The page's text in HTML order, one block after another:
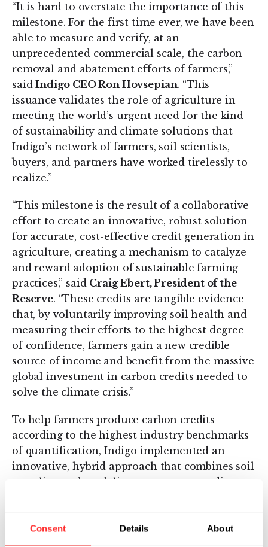
Consent Details About
“It is hard to overstate the importance of this
milestone. For the first time ever, we have been
able to measure and verify, at an
unprecedented commercial scale, the carbon
removal and abatement efforts of farmers,”
saidIndigo CEO Ron Hovsepian. “This
issuance validates the role of agriculture in
meeting the world’s urgent need for the kind
of sustainability and climate solutions that
Indigo’s network of farmers, soil scientists,
buyers, and partners have worked tirelessly to
realize.”
“This milestone is the result of a collaborative
effort to create an innovative, robust solution
for accurate, cost-effective credit generation in
agriculture, creating a mechanism to catalyze
and reward adoption of sustainable farming
practices,” said Craig Ebert, President of the
Reserve. “These credits are tangible evidence
that, by voluntarily improving soil health and
measuring their efforts to the highest degree
of confidence, farmers gain a new credible
source of income and benefit from the massive
global investment in carbon credits needed to
solve the climate crisis.”
To help farmers produce carbon credits
according to the highest industry benchmarks
of quantification, Indigo implemented an
innovative, hybrid approach that combines soil
sampling and modeling to generate credits at
Indigo’s global
network of nearly 20 brands
committed to purchasing credits